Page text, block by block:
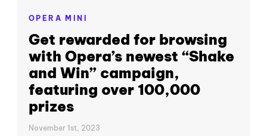
OPERA MINI
Get rewarded for browsing
with Opera’s newest “Shake
and Win” campaign,
featuring over 100,000
prizes
November 1st, 2023